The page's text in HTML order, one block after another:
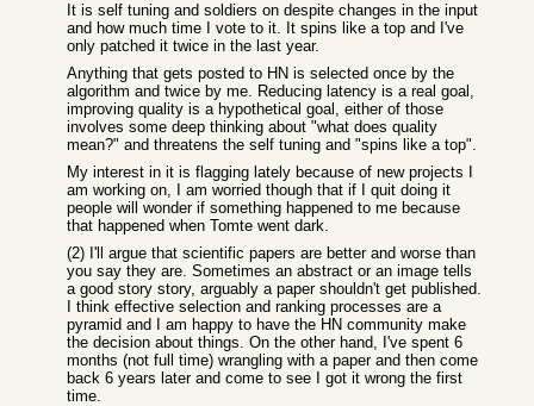
It is self tuning and soldiers on despite changes in the input
and how much time I vote to it. It spins like a top and I've
only patched it twice in the last year.
Anything that gets posted to HN is selected once by the
algorithm and twice by me. Reducing latency is a real goal,
improving quality is a hypothetical goal, either of those
involves some deep thinking about "what does quality
mean?" and threatens the self tuning and "spins like a top".
My interest in it is flagging lately because of new projects I
am working on, I am worried though that if I quit doing it
people will wonder if something happened to me because
that happened when Tomte went dark.
(2) I'll argue that scientific papers are better and worse than
you say they are. Sometimes an abstract or an image tells
a good story story, arguably a paper shouldn't get published.
I think effective selection and ranking processes are a
pyramid and I am happy to have the HN community make
the decision about things. On the other hand, I've spent 6
months (not full time) wrangling with a paper and then come
back 6 years later and come to see I got it wrong the first
time.